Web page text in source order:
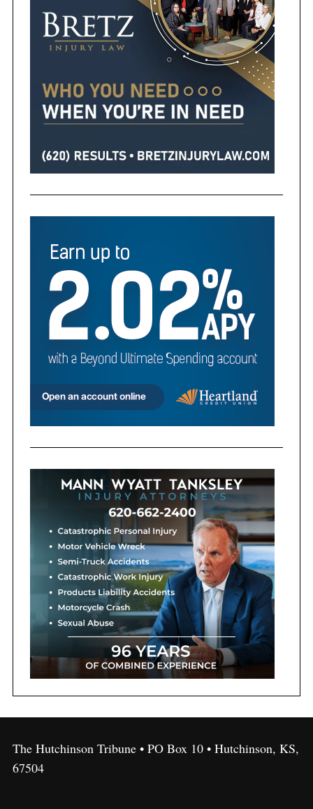
The Hutchinson Tribune • PO Box 10 • Hutchinson, KS,
67504